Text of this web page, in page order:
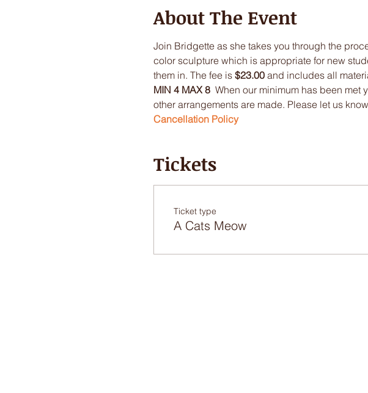
About The Event
Join Bridgette as she takes you through the
color sculpture which is appropriate for new
them in. The fee is $23.00 and includes all
MIN 4 MAX 8 When our minimum has been met
other arrangements are made. Please let us
Cancellation Policy
Tickets
Ticket type
A Cats Meow